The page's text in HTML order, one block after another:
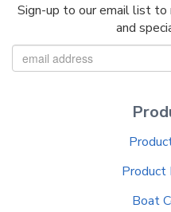
Sign-up to our email list to
and
Product
Boat